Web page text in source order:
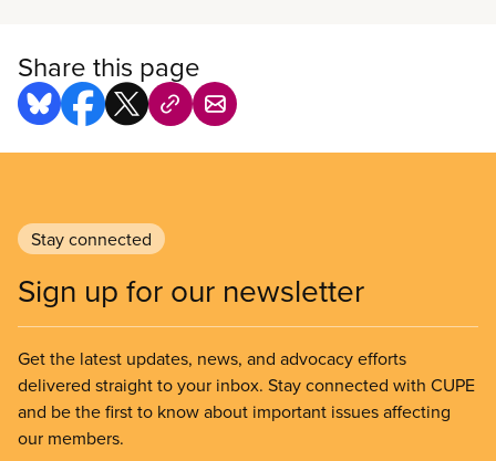
Share this page
Stay connected
Sign up for our newsletter
Get the latest updates, news, and advocacy efforts
delivered straight to your inbox. Stay connected with CUPE
and be the first to know about important issues affecting
our members.